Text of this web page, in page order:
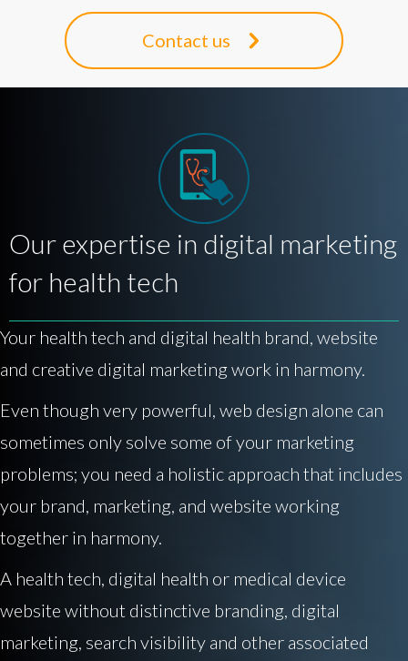
Contact us
Our expertise in digital marketing
for health tech
Your health tech and digital health brand, website
and creative digital marketing work in harmony.
Even though very powerful, web design alone can
sometimes only solve some of your marketing
problems; you need a holistic approach that includes
your brand, marketing, and website working
together in harmony.
A health tech, digital health or medical device
website without distinctive branding, digital
marketing, search visibility and other associated